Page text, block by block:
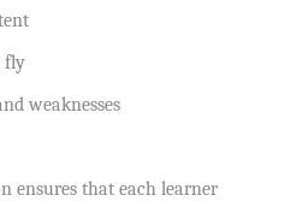
fly
weaknesses
ensures that each learner